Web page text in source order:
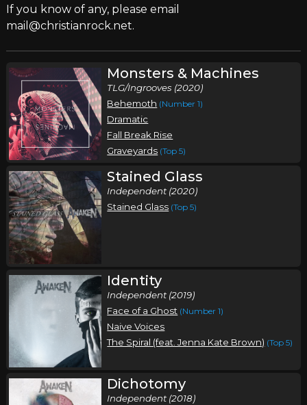
If you know of any, please email
mail@christianrock.net.
Monsters & Machines
TLG/Ingrooves (2020)
Behemoth (Number 1)
Dramatic
Fall Break Rise
Graveyards (Top 5)
Stained Glass
Independent (2020)
Stained Glass (Top 5)
Identity
Independent (2019)
Face of a Ghost (Number 1)
Naive Voices
The Spiral (feat. Jenna Kate Brown) (Top 5)
Dichotomy
Independent (2018)